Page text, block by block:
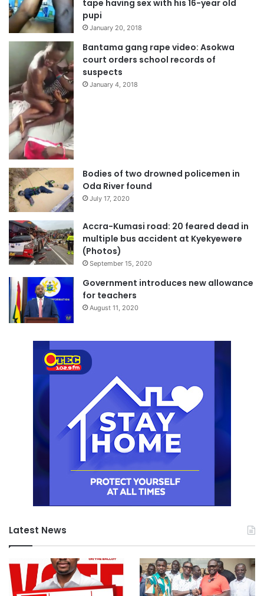
tape having sex with his 16-year old
pupi
January 20, 2018
Bantama gang rape video: Asokwa
court orders school records of
suspects
January 4, 2018
Bodies of two drowned policemen in
Oda River found
July 17, 2020
Accra-Kumasi road: 20 feared dead in
multiple bus accident at Kyekyewere
(Photos)
September 15, 2020
Government introduces new allowance
for teachers
August 11, 2020
Latest News